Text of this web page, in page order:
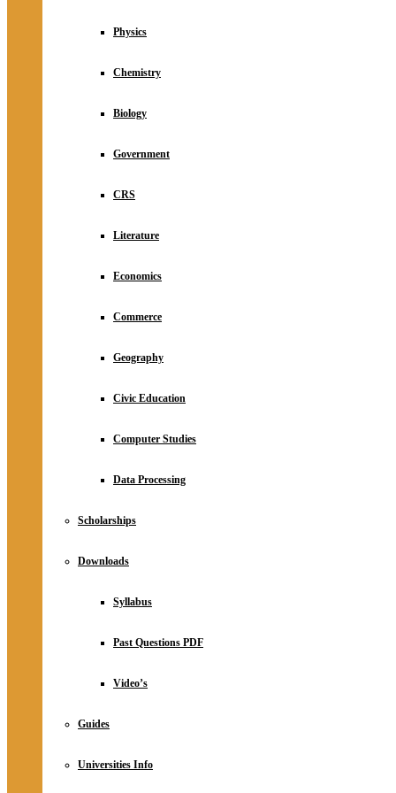
Physics
Chemistry
Biology
Government
CRS
Literature
Economics
Commerce
Geography
Civic Education
Computer Studies
Data Processing
Scholarships
Downloads
Syllabus
Past Questions PDF
Video’s
Guides
Universities Info